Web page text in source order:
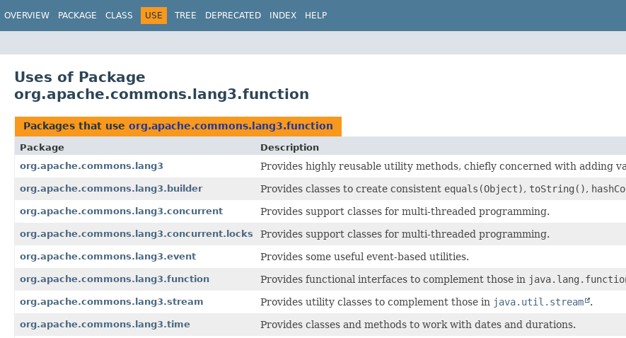
OVERVIEW PACKAGE CLASS USE TREE DEPRECATED INDEX HELP
Uses of Package
org.apache.commons.lang3.function
Packages that use org.apache.commons.lang3.function
Package
Description
org.apache.commons.lang3
Provides highly reusable utility methods, chiefly concerned with adding
org.apache.commons.lang3.builder Provides classes to create consistent equals(Object), toString(),
org.apache.commons.lang3.concurrent Provides support classes for multi-threaded programming.
org.apache.commons.lang3.concurrent.locks Provides support classes for multi-threaded programming.
org.apache.commons.lang3.event Provides some useful event-based utilities.
org.apache.commons.lang3.function Provides functional interfaces to complement those in
org.apache.commons.lang3.stream Provides utility classes to complement those in java.util.stream .
org.apache.commons.lang3.time Provides classes and methods to work with dates and durations.